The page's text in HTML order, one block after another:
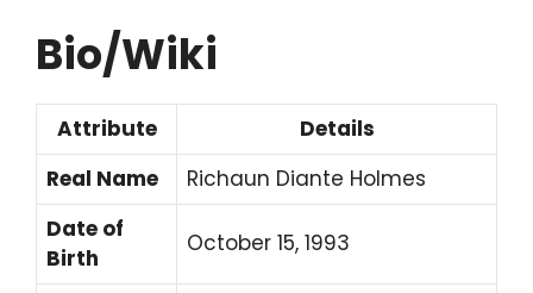
Bio/Wiki
Attribute
Details
Real Name
Richaun Diante Holmes
Date of
Birth
October 15, 1993